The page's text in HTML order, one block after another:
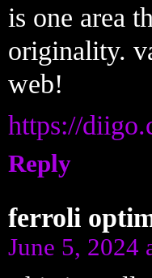
is one area
originality.
web!
https://
Reply
ferroli
June 5, 2024